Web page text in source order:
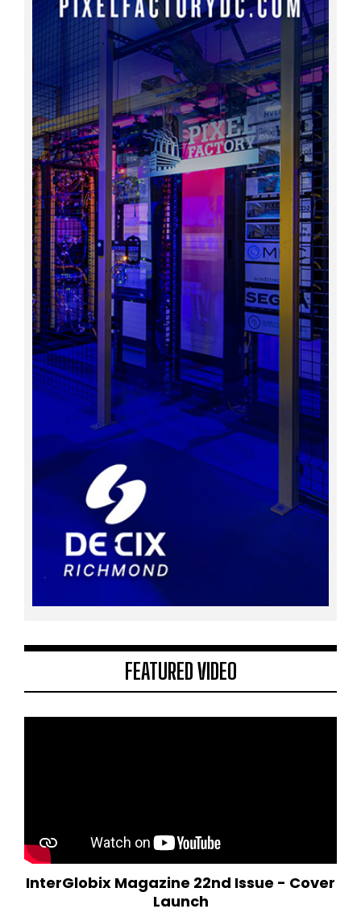
FEATURED VIDEO
InterGlobix Magazine 22nd Issue - Cover
Launch